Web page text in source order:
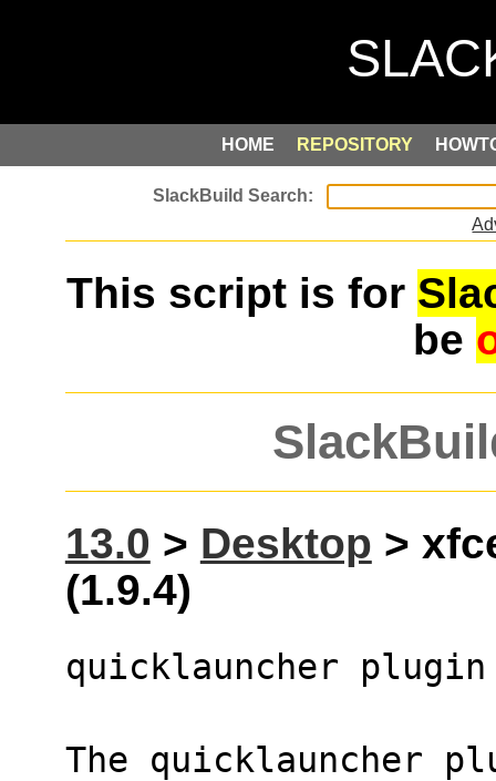
HOME REPOSITORY
This script is for
be
13.0 > Desktop >
(1.9.4)
quicklauncher
The quicklauncher